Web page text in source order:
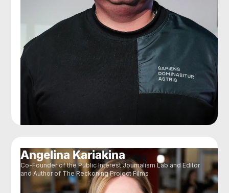
Angelina Kariakina
Co-Founder of the Public Interest Journalism Lab and Editor
and Author of The Reckoning Project Films